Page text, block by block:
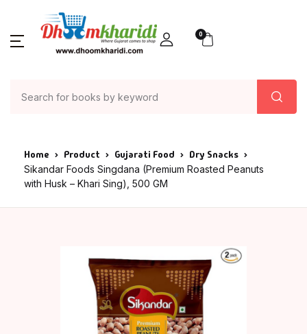
0
Home Product Gujarati Food Dry Snacks
Sikandar Foods Singdana (Premium Roasted Peanuts
with Husk – Khari Sing), 500 GM